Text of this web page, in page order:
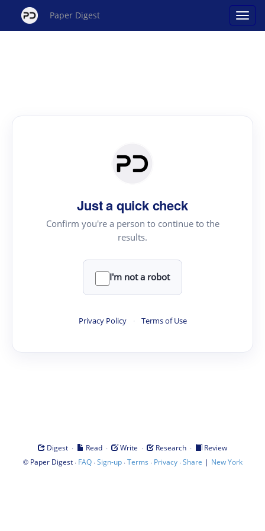
Paper Digest
Just a quick check
Confirm you're a person to continue to the
results.
I'm not a robot
Privacy Policy · Terms of Use
Digest · Read · Write · Research ·
Review
© Paper Digest· FAQ·Sign-up·Terms · Privacy·Share | New York